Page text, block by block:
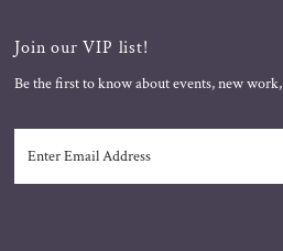
Join our VIP list!
Be the first to know about events, new
Email
Address